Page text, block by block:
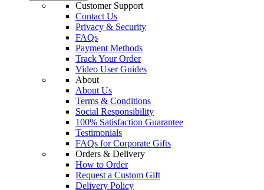
Customer Support
Contact Us
Privacy & Security
FAQs
Payment Methods
Track Your Order
Video User Guides
About
About Us
Terms & Conditions
Social Responsibility
100% Satisfaction Guarantee
Testimonials
FAQs for Corporate Gifts
Orders & Delivery
How to Order
Request a Custom Gift
Delivery Policy